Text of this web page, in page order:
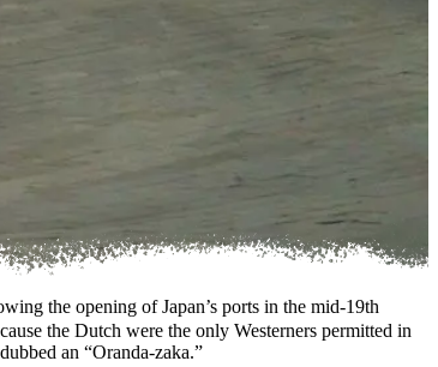
the opening of Japan’s ports in the mid-19th
the Dutch were the only Westerners permitted in
an “Oranda-zaka.”